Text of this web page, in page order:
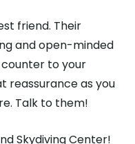
friend. Their
and open-minded
to your
reassurance as you
Talk to them!
Skydiving Center!